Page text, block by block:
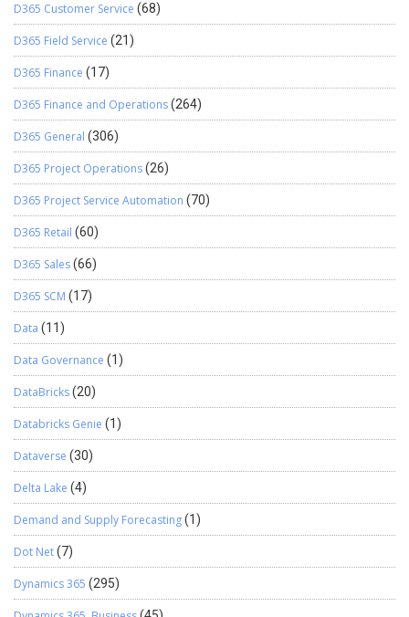
D365 Customer Service (68)
D365 Field Service (21)
D365 Finance (17)
D365 Finance and Operations(264)
D365 General (306)
D365 Project Operations(26)
D365 Project Service Automation (70)
D365 Retail (60)
D365 Sales(66)
D365 SCM (17)
Data (11)
Data Governance (1)
DataBricks(20)
Databricks Genie (1)
Dataverse (30)
Delta Lake (4)
Demand and Supply Forecasting(1)
Dot Net(7)
Dynamics 365 (295)